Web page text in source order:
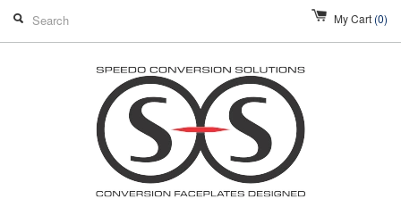
My Cart (0)